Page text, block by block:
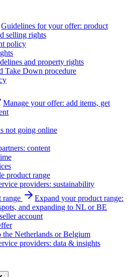
Guidelines for your offer: product
selling rights
policy
and property rights
Take Down procedure
Manage your offer: add items, get
not going online
content
product range
providers: sustainability
range
Expand your product range:
and expanding to NL or BE
account
the Netherlands or Belgium
providers: data & insights